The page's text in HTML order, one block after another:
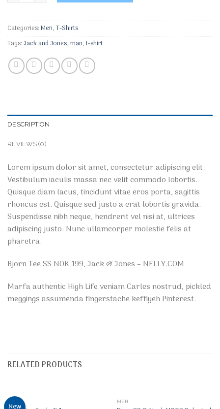
Categories:Men,T-Shirts
Tags: Jack and Jones,man,t-shirt
DESCRIPTION
REVIEWS (0)
Lorem ipsum dolor sit amet, consectetur adipiscing elit.
Vestibulum iaculis massa nec velit commodo lobortis.
Quisque diam lacus, tincidunt vitae eros porta, sagittis
rhoncus est. Quisque sed justo a erat lobortis gravida.
Suspendisse nibh neque, hendrerit vel nisi at, ultrices
adipiscing justo. Nunc ullamcorper molestie felis at
pharetra.
Bjorn Tee SS NOK 199, Jack & Jones – NELLY.COM
Marfa authentic High Life veniam Carles nostrud, pickled
meggings assumenda fingerstache keffiyeh Pinterest.
RELATED PRODUCTS
New
MEN MEN